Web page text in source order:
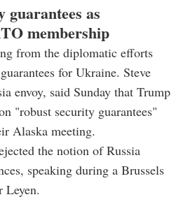
guarantees as
membership
from the diplomatic efforts
for Ukraine. Steve
envoy, said Sunday that Trump
"robust security guarantees"
Alaska meeting.
the notion of Russia
speaking during a Brussels
Leyen.